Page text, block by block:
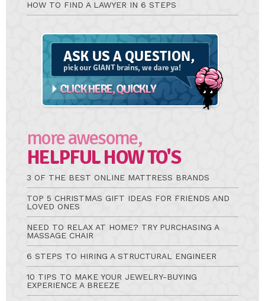
HOW TO FIND A LAWYER IN 6 STEPS
Ask
more awesome,
HELPFUL HOW TO'S
3 OF THE BEST ONLINE MATTRESS BRANDS
TOP 5 CHRISTMAS GIFT IDEAS FOR FRIENDS AND
LOVED ONES
NEED TO RELAX AT HOME? TRY PURCHASING A
MASSAGE CHAIR
6 STEPS TO HIRING A STRUCTURAL ENGINEER
10 TIPS TO MAKE YOUR JEWELRY-BUYING
EXPERIENCE A BREEZE